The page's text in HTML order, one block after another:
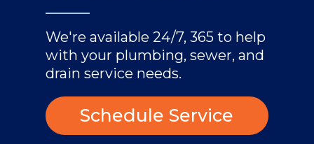
We're available 24/7, 365 to help
with your plumbing, sewer, and
drain service needs.
Schedule Service